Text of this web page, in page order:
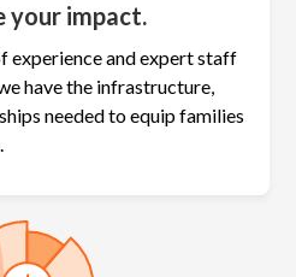
your impact.
experience and expert staff
have the infrastructure,
needed to equip families